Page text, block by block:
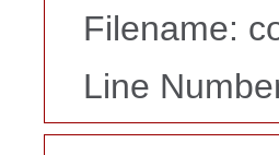
Filename:
Line